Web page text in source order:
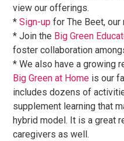
view our offerings.
*Sign-up for The Beet,
* Join the Big Green
foster collaboration
* We also have a growing
Big Green at Home is our
includes dozens of
supplement learning that
hybrid model. It is a great
caregivers as well.